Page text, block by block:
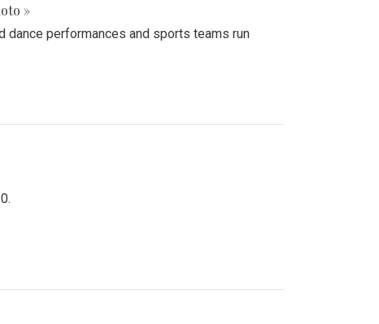
»
dance performances and sports teams run